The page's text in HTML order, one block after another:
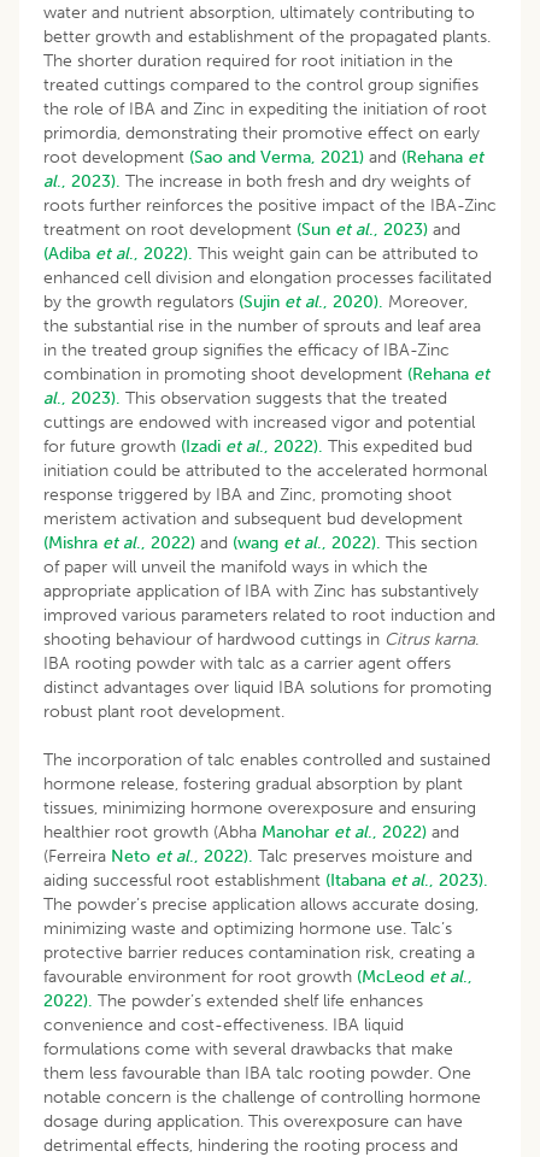
water and nutrient absorption, ultimately contributing to
better growth and establishment of the propagated plants.
The shorter duration required for root initiation in the
treated cuttings compared to the control group signifies
the role of IBA and Zinc in expediting the initiation of root
primordia, demonstrating their promotive effect on early
root development (Sao and Verma, 2021) and (Rehana et
al., 2023). The increase in both fresh and dry weights of
roots further reinforces the positive impact of the IBA-Zinc
treatment on root development (Sun et al., 2023) and
(Adiba et al., 2022). This weight gain can be attributed to
enhanced cell division and elongation processes facilitated
by the growth regulators (Sujin et al., 2020). Moreover,
the substantial rise in the number of sprouts and leaf area
in the treated group signifies the efficacy of IBA-Zinc
combination in promoting shoot development (Rehana et
al., 2023). This observation suggests that the treated
cuttings are endowed with increased vigor and potential
for future growth (Izadi et al., 2022). This expedited bud
initiation could be attributed to the accelerated hormonal
response triggered by IBA and Zinc, promoting shoot
meristem activation and subsequent bud development
(Mishra et al., 2022) and (wang et al., 2022). This section
of paper will unveil the manifold ways in which the
appropriate application of IBA with Zinc has substantively
improved various parameters related to root induction and
shooting behaviour of hardwood cuttings in Citrus karna.
IBA rooting powder with talc as a carrier agent offers
distinct advantages over liquid IBA solutions for promoting
robust plant root development.
The incorporation of talc enables controlled and sustained
hormone release, fostering gradual absorption by plant
tissues, minimizing hormone overexposure and ensuring
healthier root growth (Abha Manohar et al., 2022) and
(Ferreira Neto et al., 2022). Talc preserves moisture and
aiding successful root establishment (Itabana et al., 2023).
The powder’s precise application allows accurate dosing,
minimizing waste and optimizing hormone use. Talc’s
protective barrier reduces contamination risk, creating a
favourable environment for root growth (McLeod et al.,
2022). The powder’s extended shelf life enhances
convenience and cost-effectiveness. IBA liquid
formulations come with several drawbacks that make
them less favourable than IBA talc rooting powder. One
notable concern is the challenge of controlling hormone
dosage during application. This overexposure can have
detrimental effects, hindering the rooting process and